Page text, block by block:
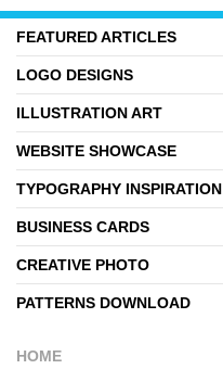
FEATURED ARTICLES
LOGO DESIGNS
ILLUSTRATION ART
WEBSITE SHOWCASE
TYPOGRAPHY INSPIRATION
BUSINESS CARDS
CREATIVE PHOTO
PATTERNS DOWNLOAD
HOME